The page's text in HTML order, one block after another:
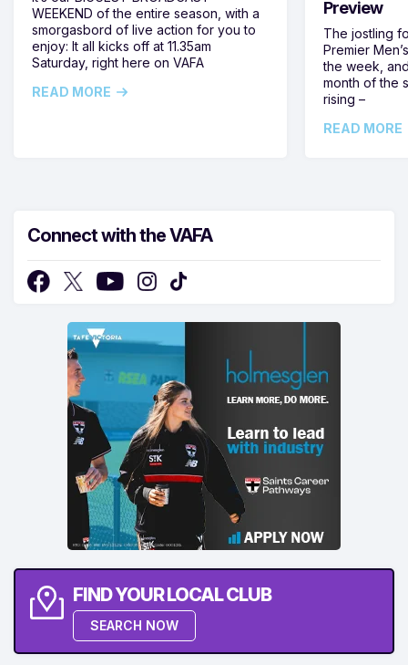
WEEKEND of the entire season, with a
smorgasbord of live action for you to
enjoy: It all kicks off at 11.35am
Saturday, right here on VAFA
READ MORE
Preview
The jostling
Premier
the week,
month of the
rising –
READ MORE
Connect with the VAFA
FIND YOUR LOCAL CLUB
SEARCH NOW